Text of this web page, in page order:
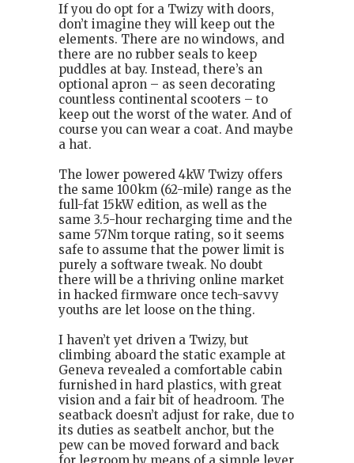
If you do opt for a Twizy with doors,
don’t imagine they will keep out the
elements. There are no windows, and
there are no rubber seals to keep
puddles at bay. Instead, there’s an
optional apron – as seen decorating
countless continental scooters – to
keep out the worst of the water. And of
course you can wear a coat. And maybe
a hat.
The lower powered 4kW Twizy offers
the same 100km (62-mile) range as the
full-fat 15kW edition, as well as the
same 3.5-hour recharging time and the
same 57Nm torque rating, so it seems
safe to assume that the power limit is
purely a software tweak. No doubt
there will be a thriving online market
in hacked firmware once tech-savvy
youths are let loose on the thing.
I haven’t yet driven a Twizy, but
climbing aboard the static example at
Geneva revealed a comfortable cabin
furnished in hard plastics, with great
vision and a fair bit of headroom. The
seatback doesn’t adjust for rake, due to
its duties as seatbelt anchor, but the
pew can be moved forward and back